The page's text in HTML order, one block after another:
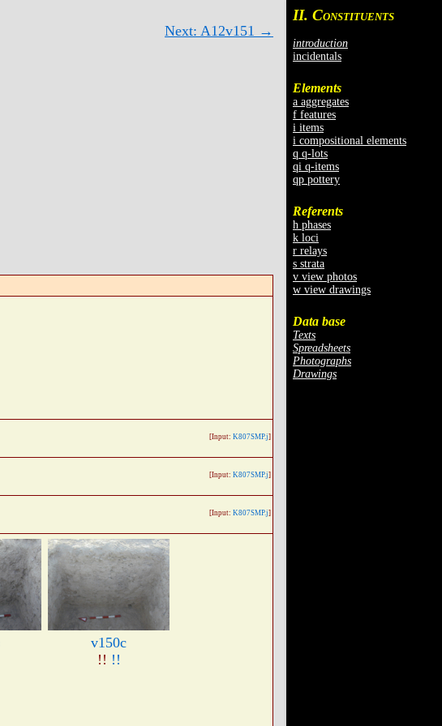
II. CONSTITUENTS
introduction
incidentals
Elements
a aggregates
f features
i items
i compositional elements
q q-lots
qi q-items
qp pottery
Referents
h phases
k loci
r relays
s strata
v view photos
w view drawings
Data base
Texts
Spreadsheets
Photographs
Drawings
Next: A12v151 →
[Input: K807SMP.j]
[Input: K807SMP.j]
[Input: K807SMP.j]
v150c
!! !!